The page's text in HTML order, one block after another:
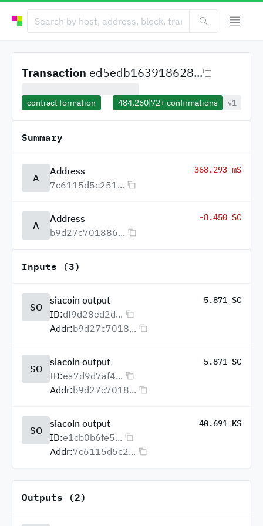
Transaction ed5edb163918628...
contract formation 484,260|72+confirmations v1
Summary
A
Address
7c6115d5c251...
-368.293 mS
A
Address
b9d27c701886...
-8.450 SC
Inputs (3)
SO
siacoin output 5.871 SC
ID:df9d28ed2d...
Addr:b9d27c7018...
SO
siacoin output 5.871 SC
ID:ea7d9d7af4...
Addr:b9d27c7018...
SO
siacoin output 40.691 KS
ID:e1cb0b6fe5...
Addr:7c6115d5c2...
Outputs (2)